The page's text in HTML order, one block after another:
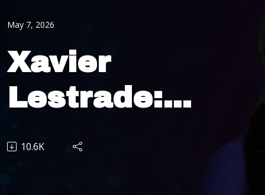
May 7, 2026
Xavier
Lestrade:
From
10.6K